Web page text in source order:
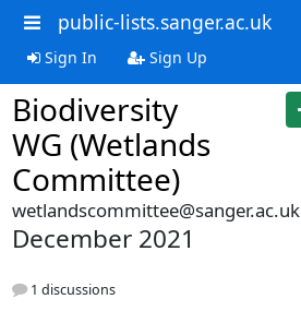
public-lists.sanger.ac.uk
Sign In Sign Up
Biodiversity
WG (Wetlands
Committee)
wetlandscommittee@sanger.ac.uk
December 2021
1 discussions